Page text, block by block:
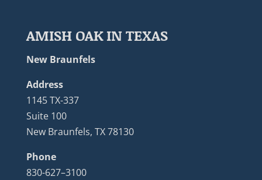
AMISH OAK IN TEXAS
New Braunfels
Address
1145 TX-337
Suite 100
New Braunfels, TX 78130
Phone
830-627–3100